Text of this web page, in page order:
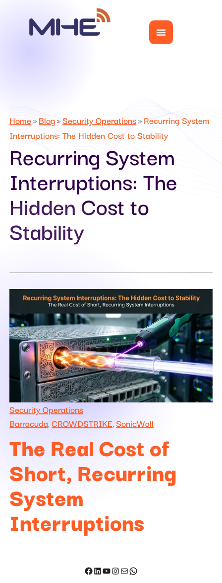
Home» Blog»Security Operations» Recurring System
Interruptions: The Hidden Cost to Stability
Recurring System
Interruptions: The
Hidden Cost to
Stability
The Real Cost of
Short, Recurring
System
Interruptions
Security Operations
Barracuda,CROWDSTRIKE,SonicWall